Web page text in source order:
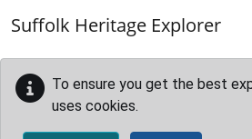
Suffolk Heritage Explorer
To ensure you get the best
uses cookies.